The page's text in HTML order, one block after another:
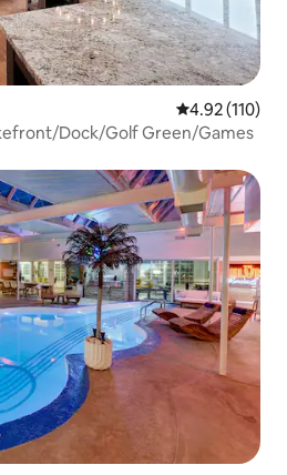
4.92 out of 5
4.92 (110)
Dock/Golf Green/Games